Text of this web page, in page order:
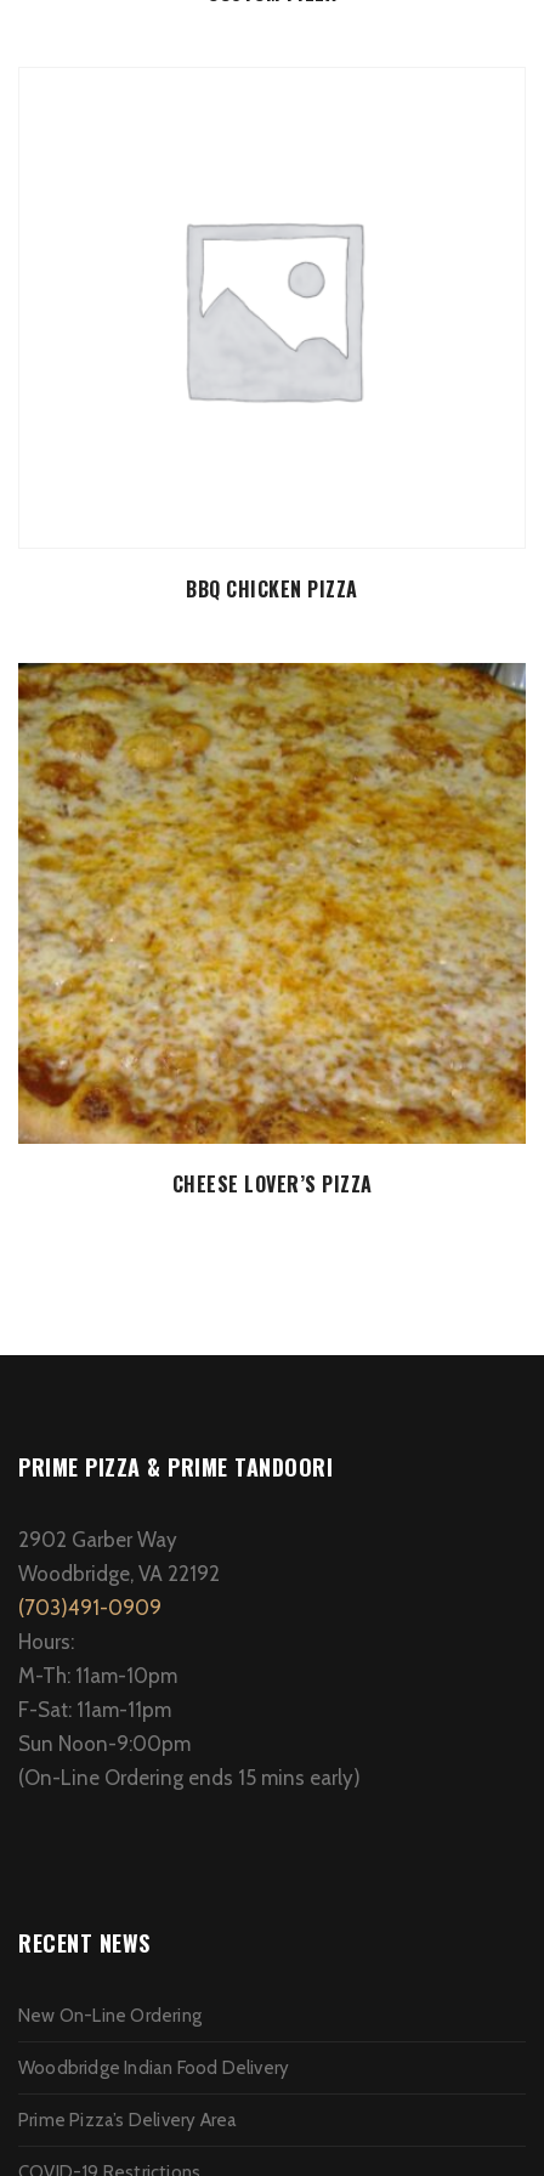
SELECT OPTIONS
BBQ CHICKEN PIZZA
SELECT OPTIONS
CHEESE LOVER’S PIZZA
PRIME PIZZA & PRIME TANDOORI
2902 Garber Way
Woodbridge, VA 22192
(703)491-0909
Hours:
M-Th: 11am-10pm
F-Sat: 11am-11pm
Sun Noon-9:00pm
(On-Line Ordering ends 15 mins early)
RECENT NEWS
New On-Line Ordering
Woodbridge Indian Food Delivery
Prime Pizza’s Delivery Area